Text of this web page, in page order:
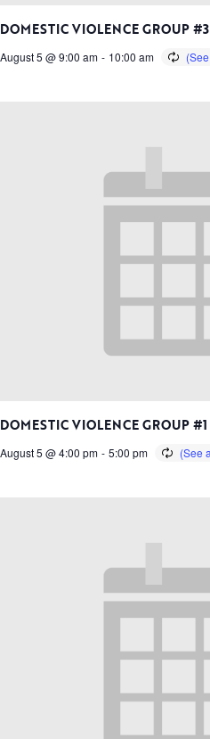
DOMESTIC VIOLENCE GROUP #3
August 5 @ 9:00 am - 10:00 am
DOMESTIC VIOLENCE GROUP #1
August 5 @ 4:00 pm - 5:00 pm